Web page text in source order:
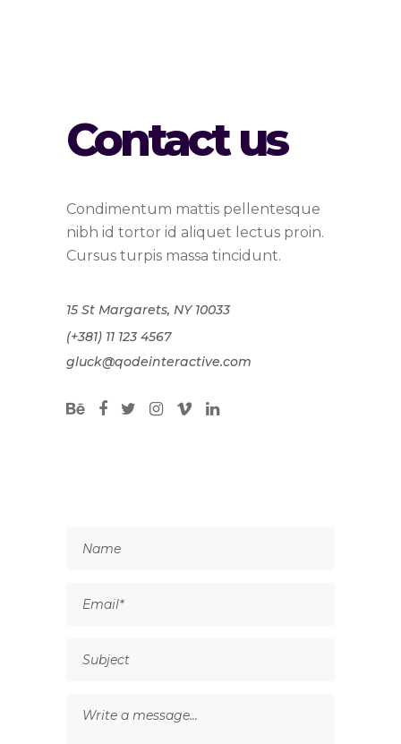
Contact us
Condimentum mattis pellentesque
nibh id tortor id aliquet lectus proin.
Cursus turpis massa tincidunt.
15 St Margarets, NY 10033
(+381) 11 123 4567
gluck@qodeinteractive.com